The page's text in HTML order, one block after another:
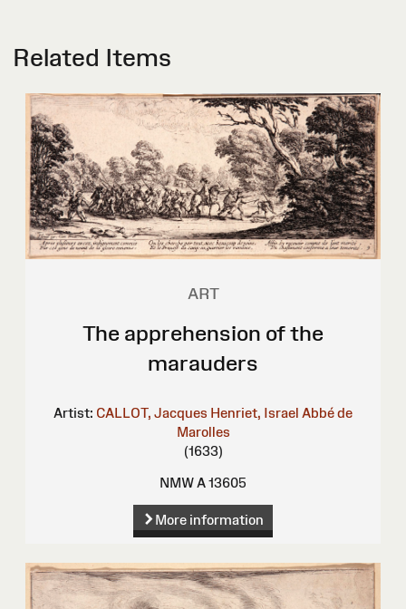
Related Items
ART
The apprehension of the
marauders
Artist: CALLOT, Jacques Henriet, Israel Abbé de
Marolles
(1633)
NMW A 13605
More information